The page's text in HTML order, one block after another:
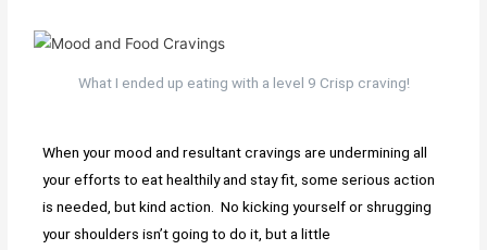
What I ended up eating with a level 9 Crisp craving!
When your mood and resultant cravings are undermining all
your efforts to eat healthily and stay fit, some serious action
is needed, but kind action. No kicking yourself or shrugging
your shoulders isn’t going to do it, but a little